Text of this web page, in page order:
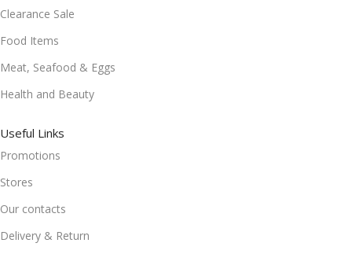
Clearance Sale
Food Items
Meat, Seafood & Eggs
Health and Beauty
Useful Links
Promotions
Stores
Our contacts
Delivery & Return